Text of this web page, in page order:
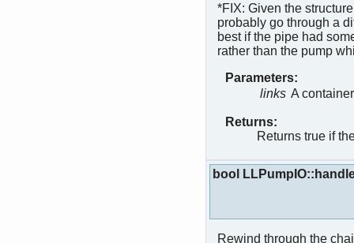
*FIX: Given the
probably go through a
best if the pipe had
rather than the pump
Parameters:
links A
Returns:
Returns true if
bool
Rewind through the